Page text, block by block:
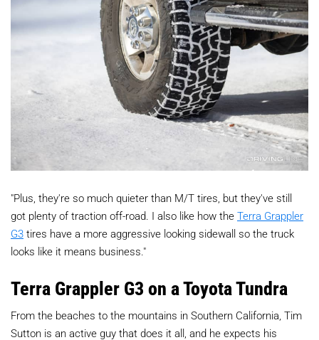
"Plus, they're so much quieter than M/T tires, but they've still
got plenty of traction off-road. I also like how the Terra Grappler
G3 tires have a more aggressive looking sidewall so the truck
looks like it means business."
Terra Grappler G3 on a Toyota Tundra
From the beaches to the mountains in Southern California, Tim
Sutton is an active guy that does it all, and he expects his